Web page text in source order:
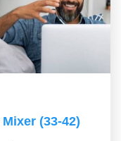
(33-42)